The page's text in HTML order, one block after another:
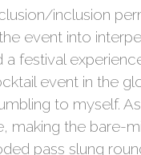
inclusion
event into
a festival
event in the
to myself.
making the bare-
pass slung